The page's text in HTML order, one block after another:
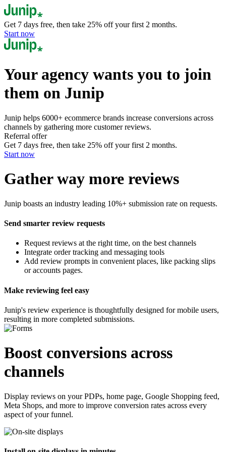
Get 7 days free, then take 25% offyour first 2 months.
Start now
Your agency wants you to join
them on Junip
Junip helps 6000+ ecommerce brands increase conversions across
channels by gathering more customer reviews.
Referral offer
Get 7 days free, then take 25% offyour first 2 months.
Start now
Gatherway more reviews
Junip boasts an industry leading 10%+ submission rate on requests.
Send smarter review requests
Request reviews at the right time, on the best channels
Integrate order tracking and messaging tools
Add review prompts in convenient places, like packing slips
or accounts pages.
Make reviewing feel easy
Junip's review experience is thoughtfully designed for mobile users,
resulting in more completed submissions.
Boost conversions across
channels
Display reviews on your PDPs, home page, Google Shopping feed,
Meta Shops, and more to improve conversion rates across every
aspect of your funnel.